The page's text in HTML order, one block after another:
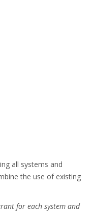
all systems and
the use of existing
for each system and